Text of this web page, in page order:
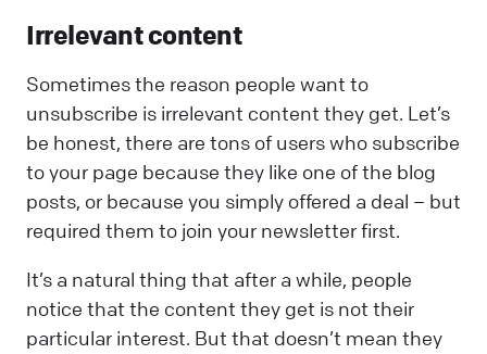
Irrelevant content
Sometimes the reason people want to
unsubscribe is irrelevant content they get. Let’s
be honest, there are tons of users who subscribe
to your page because they like one of the blog
posts, or because you simply offered a deal – but
required them to join your newsletter first.
It’s a natural thing that after a while, people
notice that the content they get is not their
particular interest. But that doesn’t mean they